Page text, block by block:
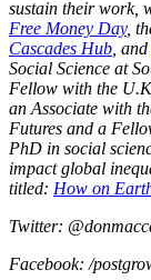
sustain their work,
Free Money Day,
Cascades Hub, and
Social Science at
Fellow with the
an Associate with
Futures and a
PhD in social
impact global
titled: How on
Twitter:
Facebook: /